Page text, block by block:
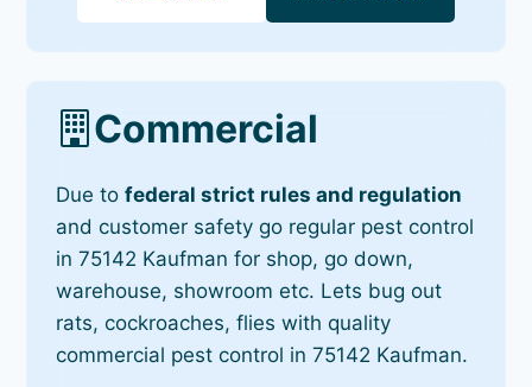
Commercial
Due tofederal strict rules and regulation
and customer safety go regular pest control
in 75142 Kaufman for shop, go down,
warehouse, showroom etc. Lets bug out
rats, cockroaches, flies with quality
commercial pest control in 75142 Kaufman.